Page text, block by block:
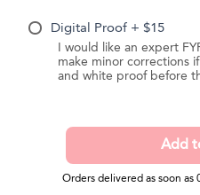
Digital Proof + $15
I would like an expert
make minor corrections
and white proof before
Orders delivered as soon as